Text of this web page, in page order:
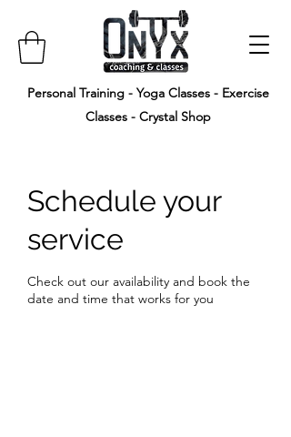
Personal Training - Yoga Classes - Exercise
Classes - Crystal Shop
Schedule your
service
Check out our availability and book the
date and time that works for you